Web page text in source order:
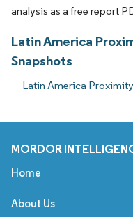
analysis as a free report
Latin America
Snapshots
Latin America
MORDOR
Home
About Us